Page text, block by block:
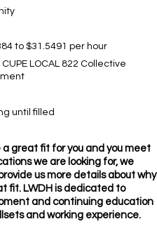
to $31.5491 per hour
LOCAL 822 Collective
until filled
a great fit for you and you meet
we are looking for, we
us more details about why
fit. LWDH is dedicated to
and continuing education
and working experience.